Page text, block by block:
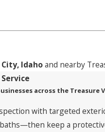
Idahoand nearby
across the Treasure
with targeted
keep a